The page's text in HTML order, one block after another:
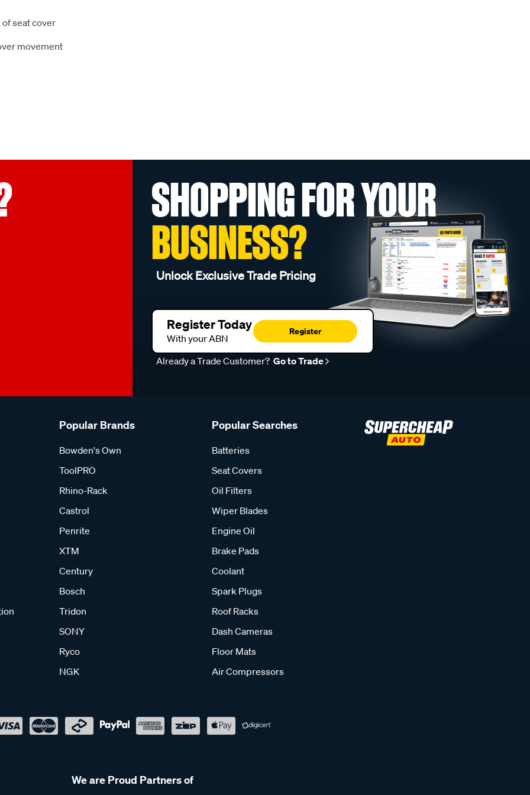
seat cover
movement
SHOPPING FOR YOUR
BUSINESS?
Unlock Exclusive Trade Pricing
Register Today
With your ABN
Register
Already a Trade Customer? Go to Trade
Popular Brands
Bowden's Own
ToolPRO
Rhino-Rack
Castrol
Penrite
XTM
Century
Bosch
Tridon
SONY
Ryco
NGK
Popular Searches
Batteries
Seat Covers
Oil Filters
Wiper Blades
Engine Oil
Brake Pads
Coolant
Spark Plugs
Roof Racks
Dash Cameras
Floor Mats
Air Compressors
We are Proud Partners of